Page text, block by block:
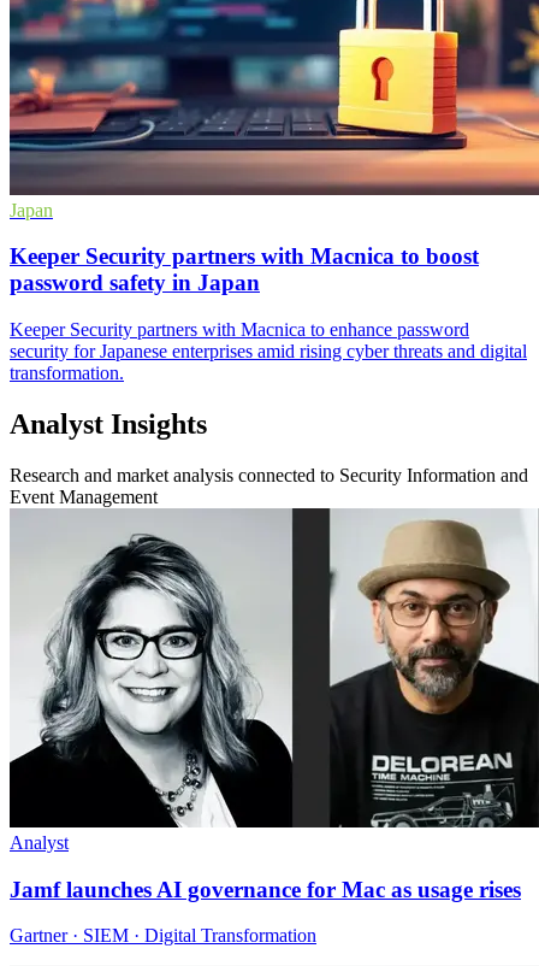
Japan
Keeper Security partners with Macnica to boost
password safety in Japan
Keeper Security partners with Macnica to enhance password
security for Japanese enterprises amid rising cyber threats and digital
transformation.
Analyst Insights
Research and market analysis connected to Security Information and
Event Management
Analyst
Jamf launches AI governance for Mac as usage rises
Gartner · SIEM · Digital Transformation